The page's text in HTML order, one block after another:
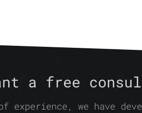
a free
experience, we have